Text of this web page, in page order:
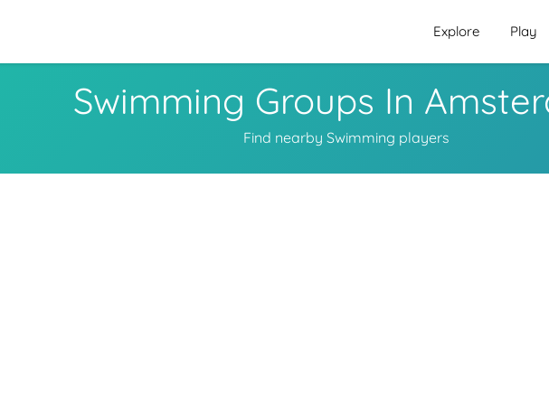
Explore Play
Swimming Groups In
Find nearby Swimming players